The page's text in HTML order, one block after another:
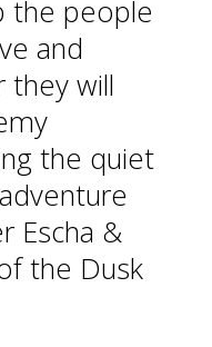
the people
and
they will
the quiet
Escha &
the Dusk